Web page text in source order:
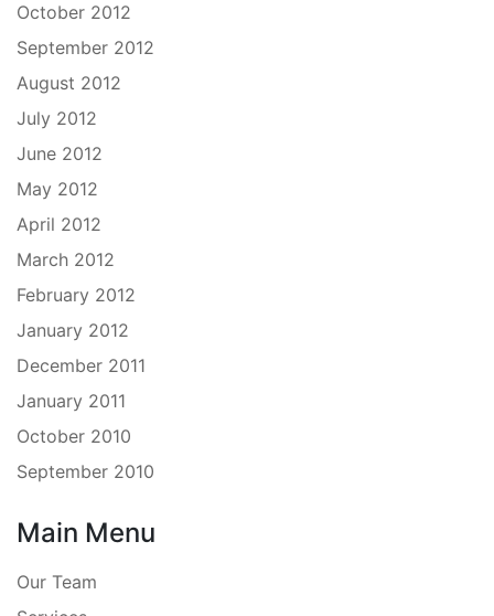
October 2012
September 2012
August 2012
July 2012
June 2012
May 2012
April 2012
March 2012
February 2012
January 2012
December 2011
January 2011
October 2010
September 2010
Main Menu
Our Team